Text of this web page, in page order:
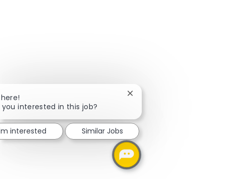
you interested in this job?
Close chatbot notification
interested Similar Jobs